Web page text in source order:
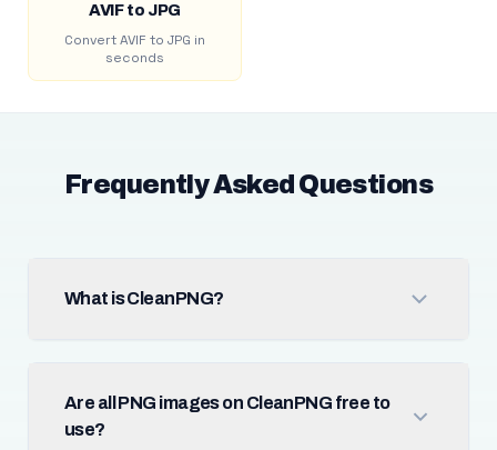
AVIF to JPG
Convert AVIF to JPG in
seconds
Frequently Asked Questions
What is CleanPNG?
Are all PNG images on CleanPNG free to
use?